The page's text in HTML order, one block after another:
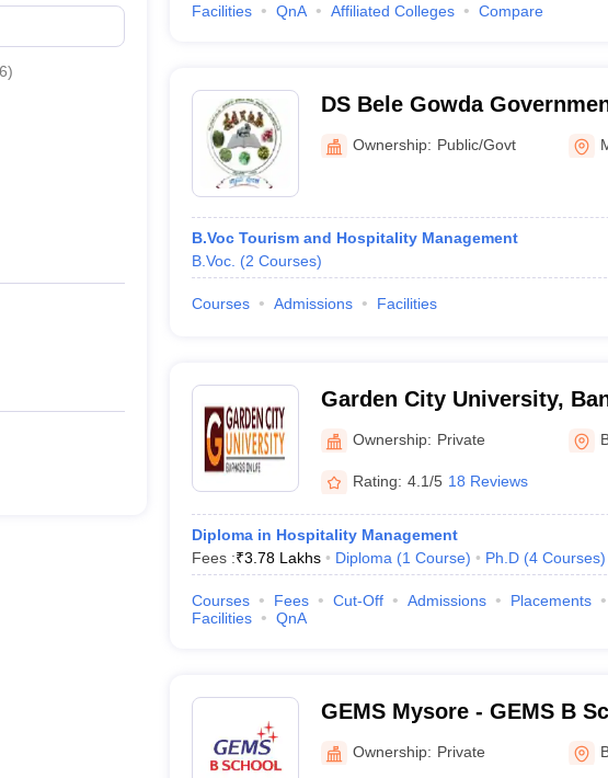
)
Facilities
QnA Affiliated Colleges Compare
DS Bele Gowda
College, Mudigere
Ownership: Public/Govt
B.Voc Tourism and Hospitality Management
B.Voc. (2 Courses)
Courses Admissions Facilities
Garden City University,
Ownership: Private
Rating: 4.1/5 18 Reviews
Diploma in Hospitality Management
Fees :₹3.78 Lakhs Diploma (1 Course) Ph.D (4 Courses)
Courses Fees Cut-Off Admissions Placements
Facilities
QnA
GEMS Mysore - GEMS B
Ownership: Private